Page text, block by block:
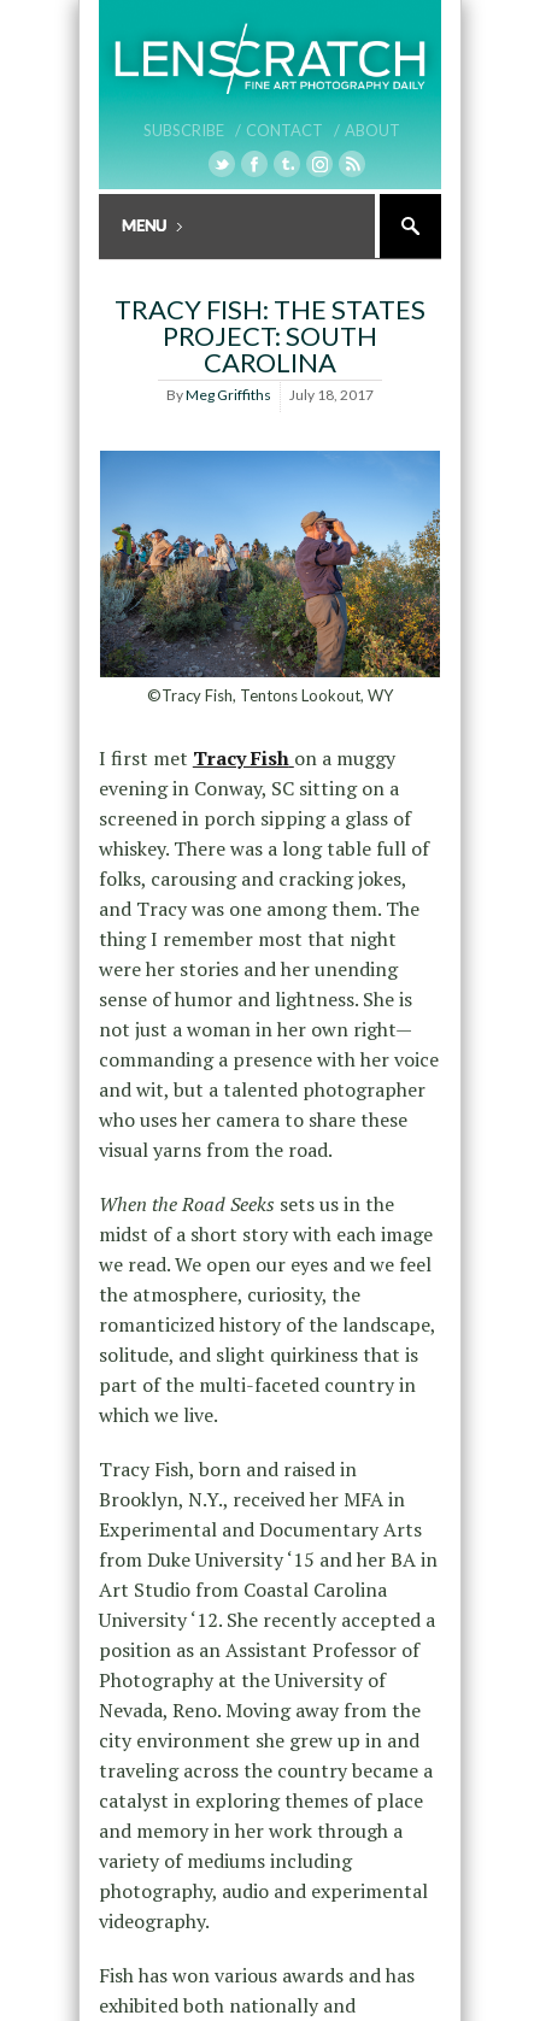
SUBSCRIBE / CONTACT / ABOUT
TRACY FISH: THE STATES
PROJECT: SOUTH
CAROLINA
ByMeg Griffiths July 18, 2017
©Tracy Fish, Tentons Lookout, WY
I first met Tracy Fish on a muggy
evening in Conway, SC sitting on a
screened in porch sipping a glass of
whiskey. There was a long table full of
folks, carousing and cracking jokes,
and Tracy was one among them. The
thing I remember most that night
were her stories and her unending
sense of humor and lightness. She is
not just a woman in her own right—
commanding a presence with her voice
and wit, but a talented photographer
who uses her camera to share these
visual yarns from the road.
When the Road Seeks sets us in the
midst of a short story with each image
we read. We open our eyes and we feel
the atmosphere, curiosity, the
romanticized history of the landscape,
solitude, and slight quirkiness that is
part of the multi-faceted country in
which we live.
Tracy Fish, born and raised in
Brooklyn, N.Y., received her MFA in
Experimental and Documentary Arts
from Duke University ‘15 and her BA in
Art Studio from Coastal Carolina
University ‘12. She recently accepted a
position as an Assistant Professor of
Photography at the University of
Nevada, Reno. Moving away from the
city environment she grew up in and
traveling across the country became a
catalyst in exploring themes of place
and memory in her work through a
variety of mediums including
photography, audio and experimental
videography.
Fish has won various awards and has
exhibited both nationally and